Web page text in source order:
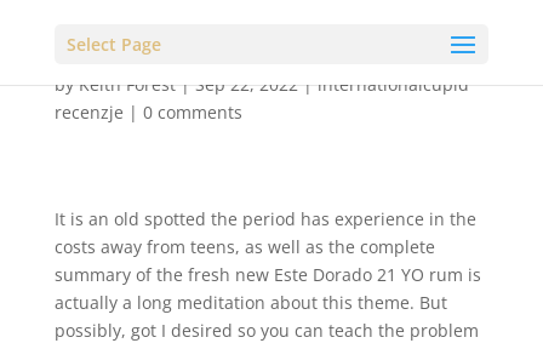
Select Page
byKeith Forest|Sep 22, 2022|internationalcupid
recenzje | 0 comments
It is an old spotted the period has experience in the
costs away from teens, as well as the complete
summary of the fresh new Este Dorado 21 YO rum is
actually a long meditation about this theme. But
possibly, got I desired so you can teach the problem